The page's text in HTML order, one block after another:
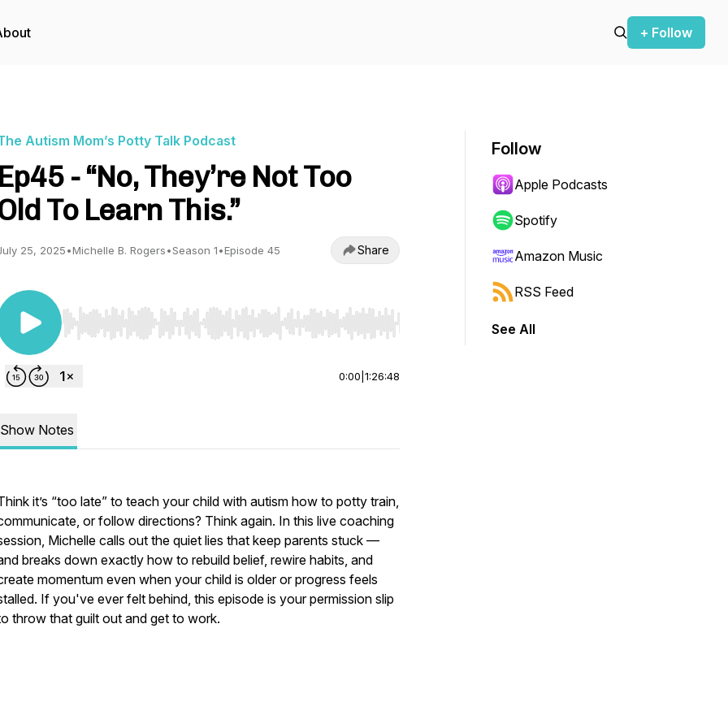
+ Follow
Autism Mom’s Potty Talk Podcast
Ep45 - “No, They’re Not Too
To Learn This.”
25, 2025•Michelle B. Rogers•Season 1•Episode 45 Share
Use Left/Right to seek, Home/End to jump to start or end. Hold shift to jump forward or backward.
0:00 1:26:48
Show Notes
it’s “too late” to teach your child with autism how to potty train,
or follow directions? Think again. In this live coaching
Michelle calls out the quiet lies that keep parents stuck —
breaks down exactly how to rebuild belief, rewire habits, and
momentum even when your child is older or progress feels
If you've ever felt behind, this episode is your permission slip
throw that guilt out and get to work.
Follow
Apple Podcasts
Spotify
Amazon Music
RSS Feed
See All